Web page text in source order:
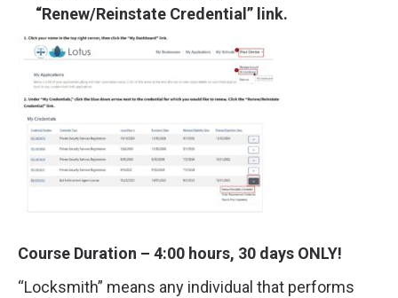
“Renew/Reinstate Credential” link.
Course Duration – 4:00 hours, 30 days ONLY!
“Locksmith” means any individual that performs